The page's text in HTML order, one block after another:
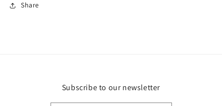
Share
Subscribe to our newsletter